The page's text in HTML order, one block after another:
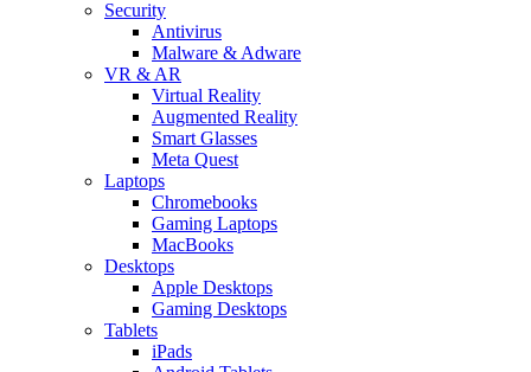
Security
Antivirus
Malware & Adware
VR & AR
Virtual Reality
Augmented Reality
Smart Glasses
Meta Quest
Laptops
Chromebooks
Gaming Laptops
MacBooks
Desktops
Apple Desktops
Gaming Desktops
Tablets
iPads